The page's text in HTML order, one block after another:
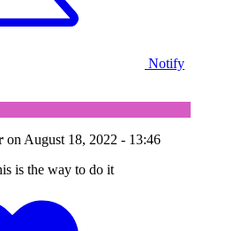
Notify
on August 18, 2022 - 13:46
is the way to do it